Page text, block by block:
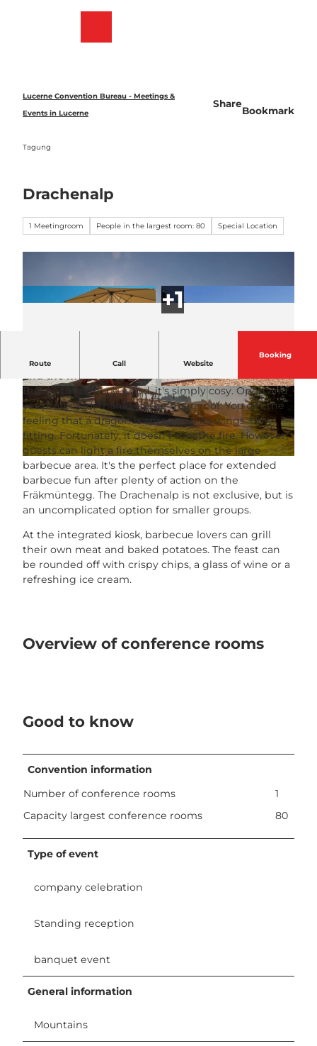
Lucerne Convention Bureau - Meetings &
Events in Lucerne
Tagung
Share
Bookmark
Drachenalp
1 Meetingroom People in the largest room: 80 Special Location
© PILATUS-BAHNEN AG
© Pilatus Bahnen | CC-BY-NC-ND © Pilatus Bahnen |CC-BY-NC-ND
Route Call Website
Booking
The Fräkmüntegg oasis with a view over the lake
and the mountains!
Built with so much wood, it's simply cosy. Open and
yet protected, thanks to the huge roof. You get the
feeling that a dragon is spreading its wings. How
fitting. Fortunately, it doesn't breathe fire. However,
guests can light a fire themselves on the large
barbecue area. It's the perfect place for extended
barbecue fun after plenty of action on the
Fräkmüntegg. The Drachenalp is not exclusive, but is
an uncomplicated option for smaller groups.
At the integrated kiosk, barbecue lovers can grill
their own meat and baked potatoes. The feast can
be rounded off with crispy chips, a glass of wine or a
refreshing ice cream.
Overview of conference rooms
Good to know
Convention information
Number of conference rooms
1
Capacity largest conference rooms
80
Type of event
company celebration
Standing reception
banquet event
General information
Mountains